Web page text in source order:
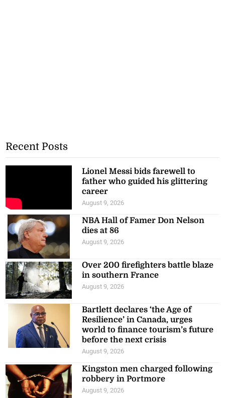
Recent Posts
Lionel Messi bids farewell to
father who guided his glittering
career
August 9, 2026
NBA Hall of Famer Don Nelson
dies at 86
August 9, 2026
Over 200 firefighters battle blaze
in southern France
August 9, 2026
Bartlett declares ‘the Age of
Resilience’ in Canada, urges
world to finance tourism’s future
before the next crisis
August 9, 2026
Kingston men charged following
robbery in Portmore
August 9, 2026